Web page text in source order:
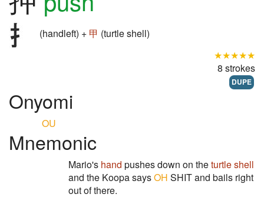
(handleft) + 甲 (turtle shell)
★★★★★
8 strokes
DUPE
Onyomi
OU
Mnemonic
Mario's hand pushes down on theturtle shell
and the Koopa saysOH SHIT and bails right
out of there.